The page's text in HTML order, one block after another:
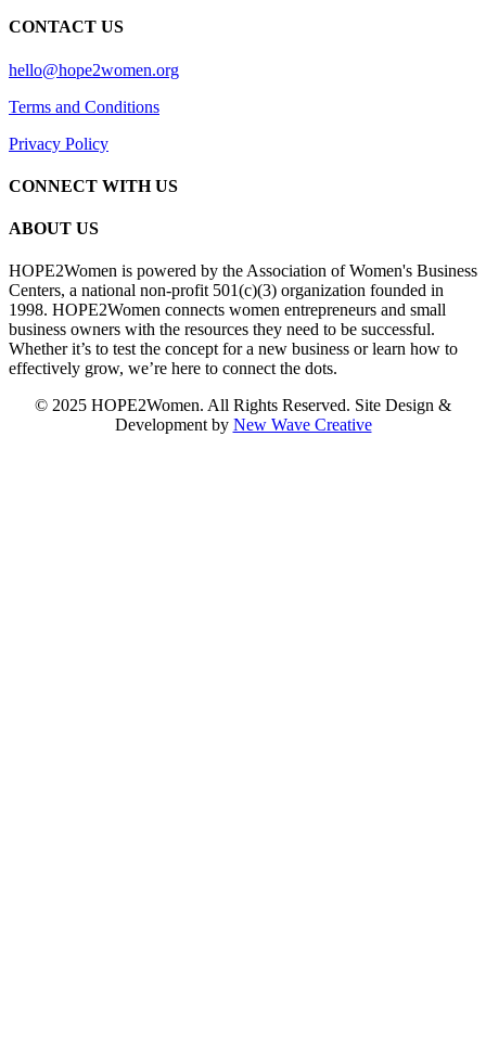
CONTACT US
hello@hope2women.org
Terms and Conditions
Privacy Policy
CONNECT WITH US
ABOUT US
HOPE2Women is powered by the Association of Women's Business
Centers, a national non-profit 501(c)(3) organization founded in
1998. HOPE2Women connects women entrepreneurs and small
business owners with the resources they need to be successful.
Whether it’s to test the concept for a new business or learn how to
effectively grow, we’re here to connect the dots.
© 2025 HOPE2Women. All Rights Reserved. Site Design &
Development by New Wave Creative